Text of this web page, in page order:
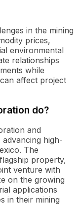
in the mining
prices,
environmental
relationships
while
affect project
do?
and
high-
The
property,
venture with
on the growing
applications
in their mining